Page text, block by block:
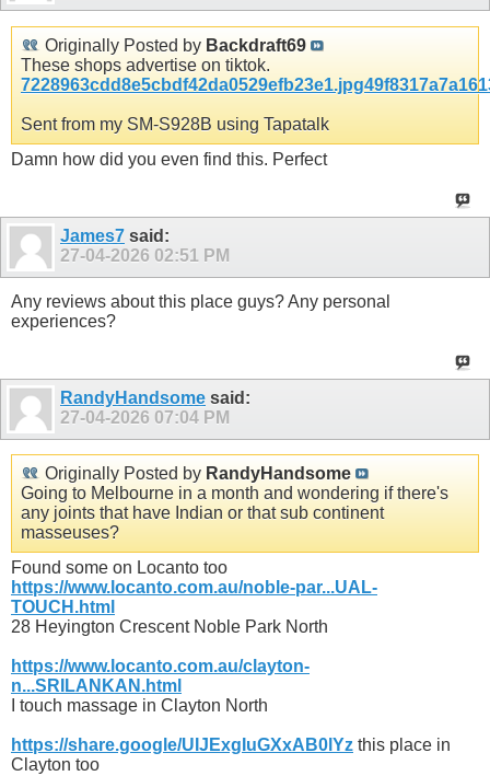
Originally Posted by Backdraft69
These shops advertise on tiktok.
7228963cdd8e5cbdf42da0529efb23e1.jpg
Sent from my SM-S928B using Tapatalk
Damn how did you even find this. Perfect
James7 said:
27-04-2026 02:51 PM
Any reviews about this place guys? Any personal
experiences?
RandyHandsome said:
27-04-2026 07:04 PM
Originally Posted by RandyHandsome
Going to Melbourne in a month and wondering if there's
any joints that have Indian or that sub continent
masseuses?
Found some on Locanto too
https://www.locanto.com.au/noble-par...UAL-
TOUCH.html
28 Heyington Crescent Noble Park North
https://www.locanto.com.au/clayton-
n...SRILANKAN.html
I touch massage in Clayton North
https://share.google/UIJExgIuGXxAB0lYz this place in
Clayton too